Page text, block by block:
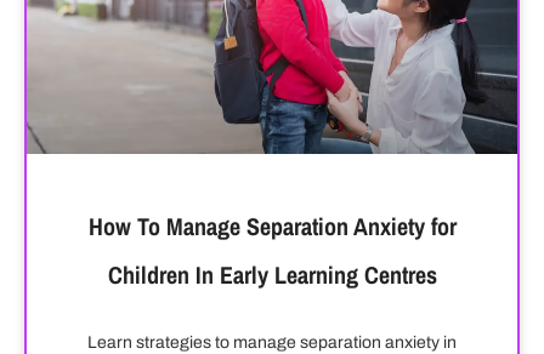
How To Manage Separation Anxiety for
Children In Early Learning Centres
Learn strategies to manage separation anxiety in